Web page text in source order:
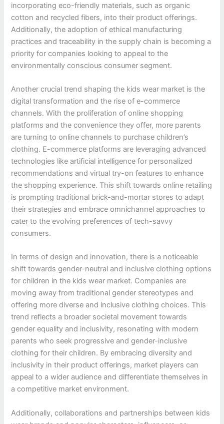
incorporating eco-friendly materials, such as organic
cotton and recycled fibers, into their product offerings.
Additionally, the adoption of ethical manufacturing
practices and traceability in the supply chain is becoming a
priority for companies looking to appeal to the
environmentally conscious consumer segment.
Another crucial trend shaping the kids wear market is the
digital transformation and the rise of e-commerce
channels. With the proliferation of online shopping
platforms and the convenience they offer, more parents
are turning to online channels to purchase children’s
clothing. E-commerce platforms are leveraging advanced
technologies like artificial intelligence for personalized
recommendations and virtual try-on features to enhance
the shopping experience. This shift towards online retailing
is prompting traditional brick-and-mortar stores to adapt
their strategies and embrace omnichannel approaches to
cater to the evolving preferences of tech-savvy
consumers.
In terms of design and innovation, there is a noticeable
shift towards gender-neutral and inclusive clothing options
for children in the kids wear market. Companies are
moving away from traditional gender stereotypes and
offering more diverse and inclusive clothing choices. This
trend reflects a broader societal movement towards
gender equality and inclusivity, resonating with modern
parents who seek progressive and gender-inclusive
clothing for their children. By embracing diversity and
inclusivity in their product offerings, market players can
appeal to a wider audience and differentiate themselves in
a competitive market environment.
Additionally, collaborations and partnerships between kids